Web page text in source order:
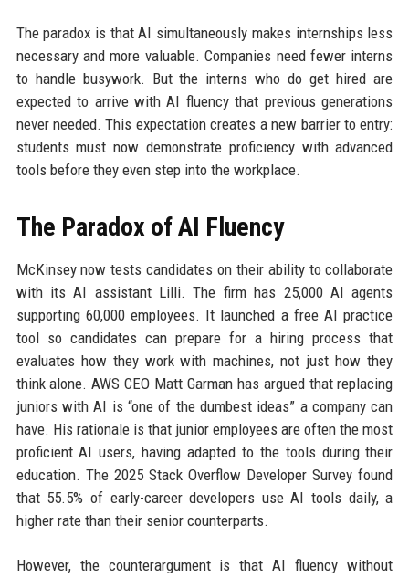
The paradox is that AI simultaneously makes internships less
necessary and more valuable. Companies need fewer interns
to handle busywork. But the interns who do get hired are
expected to arrive with AI fluency that previous generations
never needed. This expectation creates a new barrier to entry:
students must now demonstrate proficiency with advanced
tools before they even step into the workplace.
The Paradox of AI Fluency
McKinsey now tests candidates on their ability to collaborate
with its AI assistant Lilli. The firm has 25,000 AI agents
supporting 60,000 employees. It launched a free AI practice
tool so candidates can prepare for a hiring process that
evaluates how they work with machines, not just how they
think alone. AWS CEO Matt Garman has argued that replacing
juniors with AI is “one of the dumbest ideas” a company can
have. His rationale is that junior employees are often the most
proficient AI users, having adapted to the tools during their
education. The 2025 Stack Overflow Developer Survey found
that 55.5% of early-career developers use AI tools daily, a
higher rate than their senior counterparts.
However, the counterargument is that AI fluency without